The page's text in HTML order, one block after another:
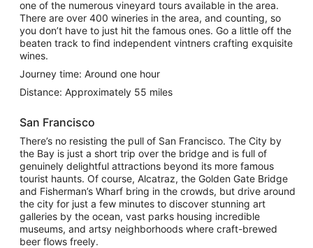
one of the numerous vineyard tours available in the area.
There are over 400 wineries in the area, and counting, so
you don’t have to just hit the famous ones. Go a little off the
beaten track to find independent vintners crafting exquisite
wines.
Journey time: Around one hour
Distance: Approximately 55 miles
San Francisco
There’s no resisting the pull of San Francisco. The City by
the Bay is just a short trip over the bridge and is full of
genuinely delightful attractions beyond its more famous
tourist haunts. Of course, Alcatraz, the Golden Gate Bridge
and Fisherman’s Wharf bring in the crowds, but drive around
the city for just a few minutes to discover stunning art
galleries by the ocean, vast parks housing incredible
museums, and artsy neighborhoods where craft-brewed
beer flows freely.